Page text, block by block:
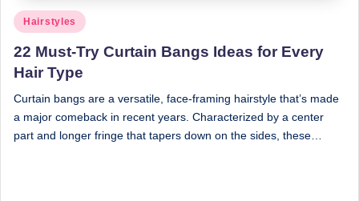
Posted
in
Hairstyles
22 Must-Try Curtain Bangs Ideas for Every
Hair Type
Curtain bangs are a versatile, face-framing hairstyle that’s made
a major comeback in recent years. Characterized by a center
part and longer fringe that tapers down on the sides, these…